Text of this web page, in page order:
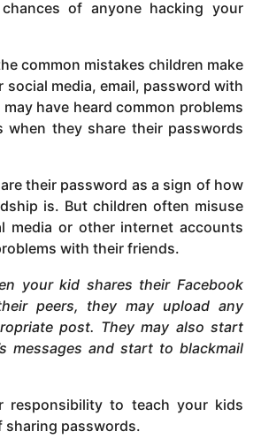
of anyone hacking your
common mistakes children make
social media, email, password with
have heard common problems
when they share their passwords
their password as a sign of how
is. But children often misuse
media or other internet accounts
with their friends.
your kid shares their Facebook
peers, they may upload any
post. They may also start
messages and start to blackmail
responsibility to teach your kids
sharing passwords.